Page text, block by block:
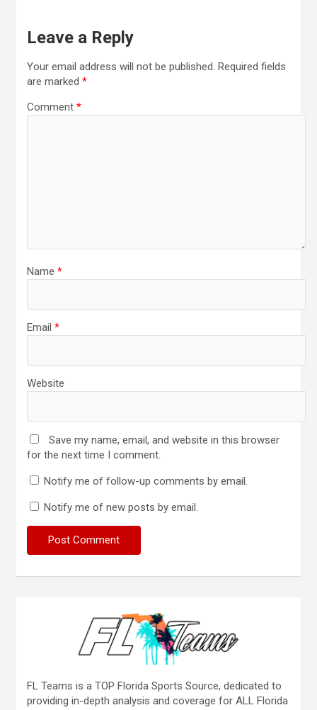
Leave a Reply
Your email address will not be published. Required fields
are marked *
Comment *
Name *
Email *
Website
Save my name, email, and website in this browser
for the next time I comment.
Notify me of follow-up comments by email.
Notify me of new posts by email.
FL Teams is a TOP Florida Sports Source, dedicated to
providing in-depth analysis and coverage for ALL Florida